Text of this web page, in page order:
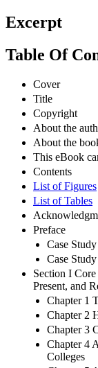
Excerpt
Table Of
Cover
Title
Copyright
About the
About the
This eBook
Contents
List of Figures
List of Tables
Preface
Case
Case
Section I
Present, and
Chapter 1
Chapter 2
Chapter 3
Chapter 4
Colleges